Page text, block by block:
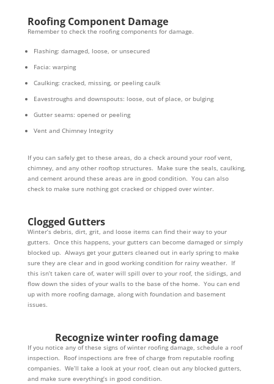
Roofing Component Damage
Remember to check the roofing components for damage.
Flashing: damaged, loose, or unsecured
Facia: warping
Caulking: cracked, missing, or peeling caulk
Eavestroughs and downspouts: loose, out of place, or bulging
Gutter seams: opened or peeling
Vent and Chimney Integrity
If you can safely get to these areas, do a check around your roof vent,
chimney, and any other rooftop structures. Make sure the seals, caulking,
and cement around these areas are in good condition. You can also
check to make sure nothing got cracked or chipped over winter.
Clogged Gutters
Winter’s debris, dirt, grit, and loose items can find their way to your
gutters. Once this happens, your gutters can become damaged or simply
blocked up. Always get your gutters cleaned out in early spring to make
sure they are clear and in good working condition for rainy weather. If
this isn’t taken care of, water will spill over to your roof, the sidings, and
flow down the sides of your walls to the base of the home. You can end
up with more roofing damage, along with foundation and basement
issues.
Recognize winter roofing damage
If you notice any of these signs of winter roofing damage, schedule a roof
inspection. Roof inspections are free of charge from reputable roofing
companies. We’ll take a look at your roof, clean out any blocked gutters,
and make sure everything’s in good condition.